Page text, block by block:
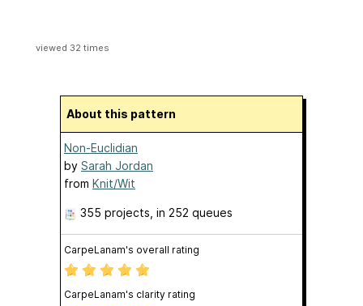
viewed 32 times
About this pattern
Non-Euclidian
by Sarah Jordan
from Knit/Wit
355 projects , in 252 queues
CarpeLanam's overall rating
CarpeLanam's clarity rating